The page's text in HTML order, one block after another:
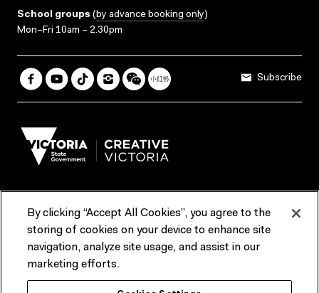
School groups (by advance booking only)
Mon–Fri 10am – 2.30pm
Subscribe
Terms & Conditions Reports & Policies
Contact us
ACMI would like to acknowledge the Traditional Custodians of the
By clicking “Accept All Cookies”, you agree to the
storing of cookies on your device to enhance site
navigation, analyze site usage, and assist in our
marketing efforts.